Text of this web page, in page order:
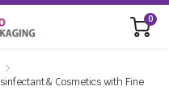
0
& Cosmetics with Fine